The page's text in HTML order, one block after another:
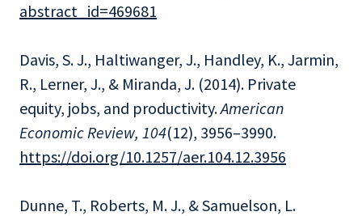
abstract_id=469681
Davis, S. J., Haltiwanger, J., Handley, K., Jarmin,
R., Lerner, J., & Miranda, J. (2014). Private
equity, jobs, and productivity.American
Economic Review, 104(12), 3956–3990.
https://doi.org/10.1257/aer.104.12.3956
Dunne, T., Roberts, M. J., & Samuelson, L.